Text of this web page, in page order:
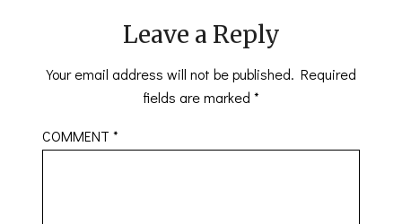
Leave a Reply
Your email address will not be published. Required
fields are marked *
COMMENT*